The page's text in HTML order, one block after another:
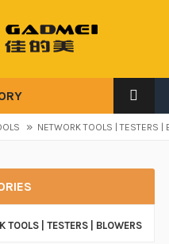
» NETWORK TOOLS | TESTERS |
TOOLS | TESTERS | BLOWERS